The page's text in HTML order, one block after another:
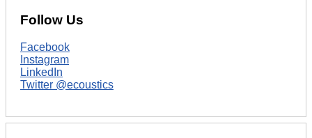
Follow Us
Facebook
Instagram
LinkedIn
Twitter @ecoustics